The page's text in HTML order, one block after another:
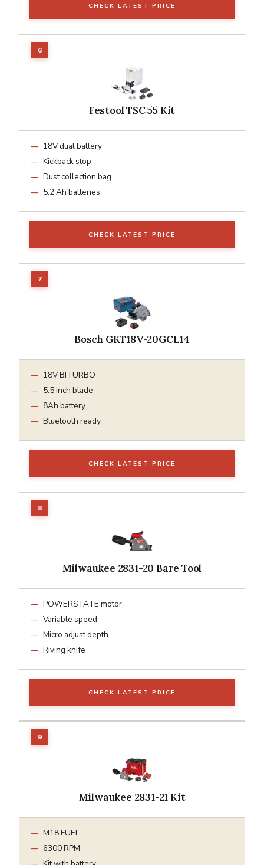
CHECK LATEST PRICE
Festool TSC 55 Kit
18V dual battery
Kickback stop
Dust collection bag
5.2 Ah batteries
CHECK LATEST PRICE
Bosch GKT18V-20GCL14
18V BITURBO
5.5 inch blade
8Ah battery
Bluetooth ready
CHECK LATEST PRICE
Milwaukee 2831-20 Bare Tool
POWERSTATE motor
Variable speed
Micro adjust depth
Riving knife
CHECK LATEST PRICE
Milwaukee 2831-21 Kit
M18 FUEL
6300 RPM